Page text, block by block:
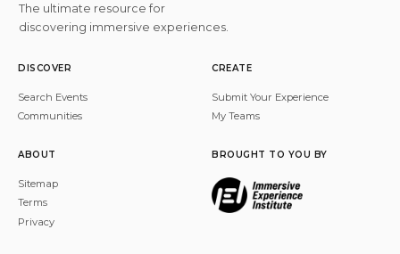
The ultimate resource for
discovering immersive experiences.
DISCOVER
Search Events
Communities
CREATE
Submit Your Experience
My Teams
ABOUT
Sitemap
Terms
Privacy
BROUGHT TO YOU BY